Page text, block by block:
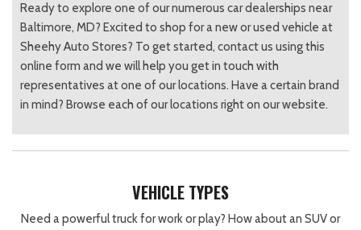
Ready to explore one of our numerous car dealerships near
Baltimore, MD? Excited to shop for a new or used vehicle at
Sheehy Auto Stores? To get started, contact us using this
online form and we will help you get in touch with
representatives at one of our locations. Have a certain brand
in mind? Browse each of our locations right on our website.
VEHICLE TYPES
Need a powerful truck for work or play? How about an SUV or